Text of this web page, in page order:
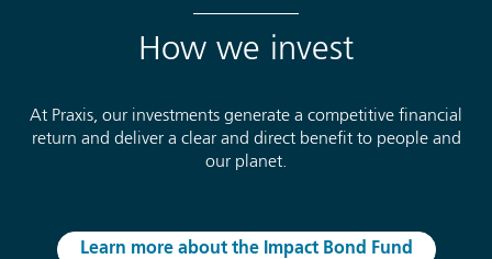
How we invest
At Praxis, our investments generate a competitive financial
return and deliver a clear and direct benefit to people and
our planet.
Learn more about the Impact Bond Fund